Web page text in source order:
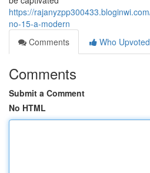
https://
no-15-a-modern
Comments
Who Upvoted
Comments
Submit a Comment
No HTML